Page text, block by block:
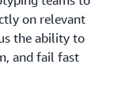
on relevant
the ability to
and fail fast